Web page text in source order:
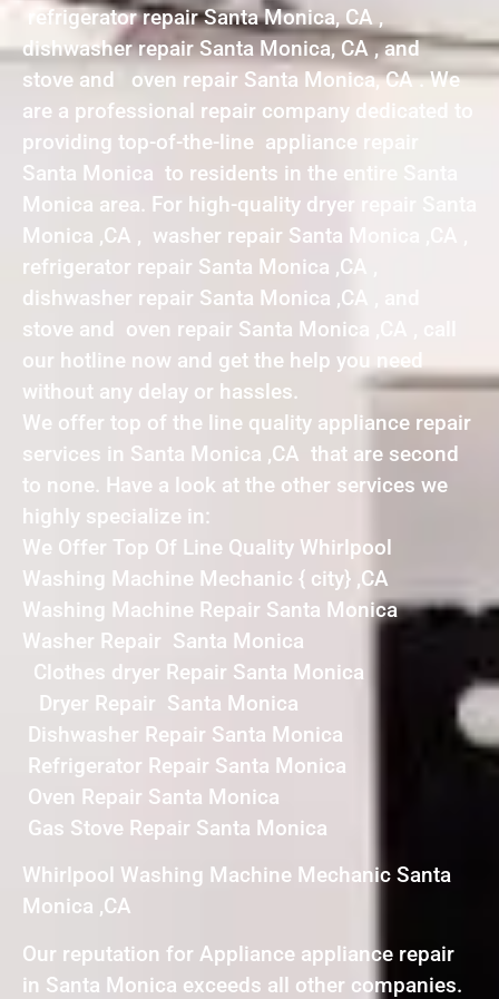
refrigerator repair Santa Monica, CA ,
dishwasher repair Santa Monica, CA , and
stove and oven repair Santa Monica, CA . We
are a professional repair company dedicated to
providing top-of-the-line appliance repair
Santa Monica to residents in the entire Santa
Monica area. For high-quality dryer repair Santa
Monica ,CA , washer repair Santa Monica ,CA ,
refrigerator repair Santa Monica ,CA ,
dishwasher repair Santa Monica ,CA , and
stove and oven repair Santa Monica ,CA , call
our hotline now and get the help you need
without any delay or hassles.
We offer top of the line quality appliance repair
services in Santa Monica ,CA that are second
to none. Have a look at the other services we
highly specialize in:
We Offer Top Of Line Quality Whirlpool
Washing Machine Mechanic { city} ,CA
Washing Machine Repair Santa Monica
Washer Repair Santa Monica
Clothes dryer Repair Santa Monica
Dryer Repair Santa Monica
Dishwasher Repair Santa Monica
Refrigerator Repair Santa Monica
Oven Repair Santa Monica
Gas Stove Repair Santa Monica
Whirlpool Washing Machine Mechanic Santa
Monica ,CA
Our reputation for Appliance appliance repair
in Santa Monica exceeds all other companies.